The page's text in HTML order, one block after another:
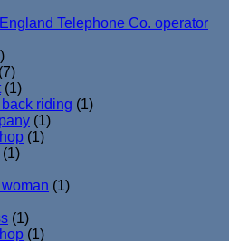
Telephone Co. operator
(7)
(1)
riding (1)
(1)
(1)
(1)
(1)
(1)
(1)